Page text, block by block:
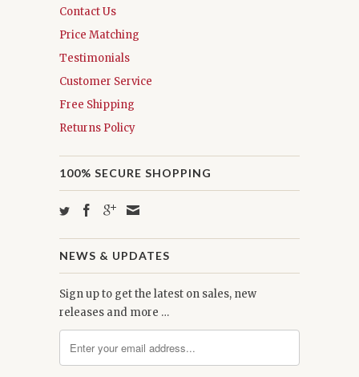
Contact Us
Price Matching
Testimonials
Customer Service
Free Shipping
Returns Policy
100% SECURE SHOPPING
NEWS & UPDATES
Sign up to get the latest on sales, new
releases and more …